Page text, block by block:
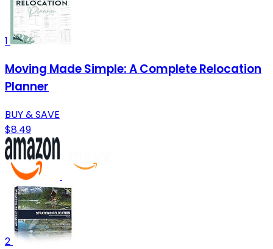
1
Moving Made Simple: A Complete Relocation
Planner
BUY & SAVE
$8.49
2